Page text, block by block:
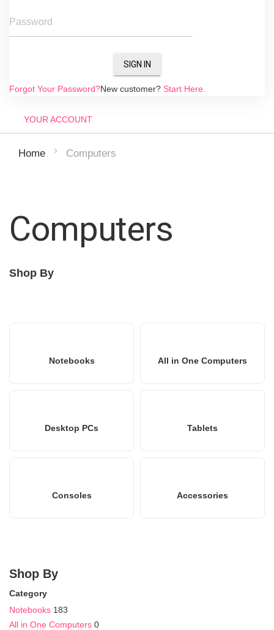
Password
SIGN IN
Forgot Your Password?New customer? Start Here.
YOUR ACCOUNT
Home Computers
Computers
Shop By
Notebooks All in One Computers
Desktop PCs Tablets
Consoles Accessories
Shop By
Category
Notebooks 183
All in One Computers 0